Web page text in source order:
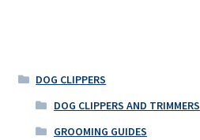
DOG CLIPPERS
DOG CLIPPERS AND TRIMMERS
GROOMING GUIDES